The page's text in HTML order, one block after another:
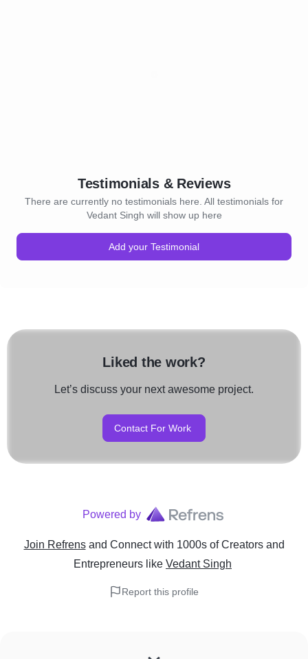
Testimonials & Reviews
There are currently no testimonials here. All testimonials for
Vedant Singh will show up here
Add your Testimonial
Liked the work?
Let’s discuss your next awesome project.
Contact For Work
Powered by
Join Refrens and Connect with 1000s of Creators and
Entrepreneurs like Vedant Singh
Report this profile